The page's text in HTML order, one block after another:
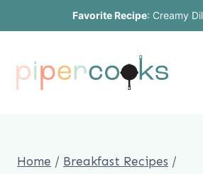
content
Favorite Recipe: Creamy
Home / Breakfast Recipes /